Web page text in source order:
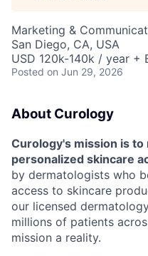
Marketing &
San Diego, CA, USA
USD 120k-140k / year +
Posted on Jun 29, 2026
About Curology
Curology's mission is
personalized skincare
by dermatologists who
access to skincare
our licensed
millions of patients
mission a reality.